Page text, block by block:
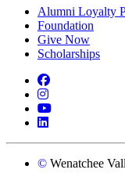
Alumni Loyalty
Foundation
Give Now
Scholarships
Facebook
Instagram
YouTube
LinkedIn
© Wenatchee